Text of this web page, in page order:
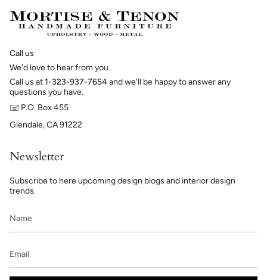
Call us
We'd love to hear from you.
Call us at1-323-937-7654and we'll be happy to answer any
questions you have.
🖃 P.O. Box 455
Glendale, CA 91222
Newsletter
Subscribe to here upcoming design blogs and interior design
trends.